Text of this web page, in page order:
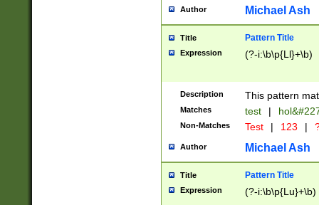
http://
format
than ten
to December
9]|1[0-
from 1582
(?:1752)) #or
missing days
one or the
beginning a the
years from
leap year in
Author Michael Ash
Title Pattern Title
Expression (?-i:\b\p{Ll}+\b)
Description This pattern
Matches test |
Non-Matches Test | 123 |
Author Michael Ash
Title Pattern Title
Expression (?-i:\b\p{Lu}+\b)